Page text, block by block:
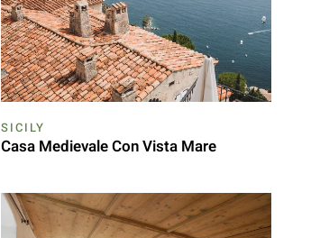
SICILY
Casa Medievale Con Vista Mare